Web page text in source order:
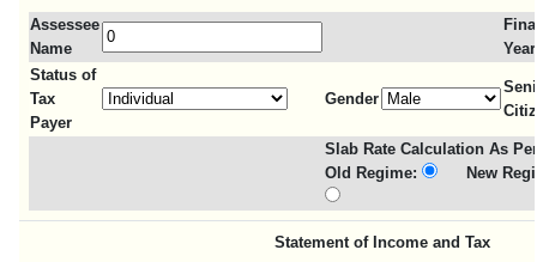
Assessee
Name
Year
Status of
Tax
Payer
Gender
Slab Rate Calculation As
Old Regime:
New
Statement of Income and Tax